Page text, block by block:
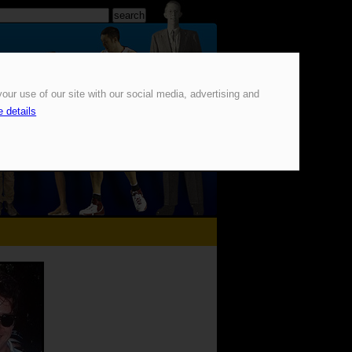
use of our site with our social media, advertising and
details